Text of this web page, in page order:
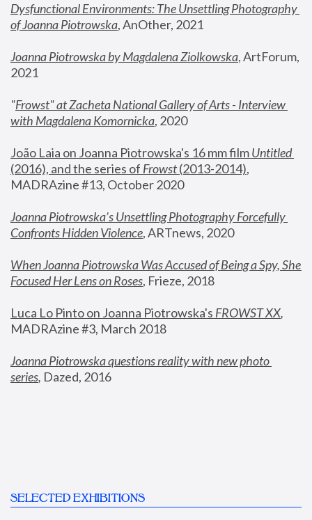
Dysfunctional Environments: The Unsettling Photography
of Joanna Piotrowska, AnOther, 2021
Joanna Piotrowska by Magdalena Ziolkowska, ArtForum,
2021
"Frowst" at Zacheta National Gallery of Arts - Interview
with Magdalena Komornicka, 2020
João Laia on Joanna Piotrowska's 16 mm film
Untitled
(2016), and the series of Frowst (2013-2014),
MADRAzine #13, October 2020
Joanna Piotrowska’s Unsettling Photography Forcefully
Confronts Hidden Violence, ARTnews, 2020
When Joanna Piotrowska Was Accused of Being a Spy, She
Focused Her Lens on Roses, Frieze, 2018
Luca Lo Pinto on Joanna Piotrowska's FROWST XX
MADRAzine #3, March 2018
Joanna Piotrowska questions reality with new photo
series, Dazed, 2016
SELECTED EXHIBITIONS